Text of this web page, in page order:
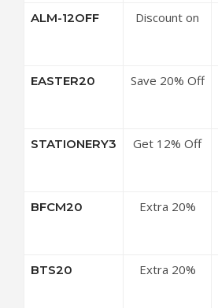
ALM-12OFF
Discount on
EASTER20
Save 20% Off
STATIONERY3
Get 12% Off
BFCM20
Extra 20%
BTS20
Extra 20%